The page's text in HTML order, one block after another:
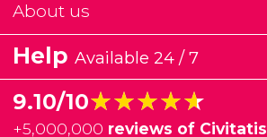
About us
Help Available 24 / 7
9.10/10★★★★★
★★★★★
+5,000,000 reviews of Civitatis